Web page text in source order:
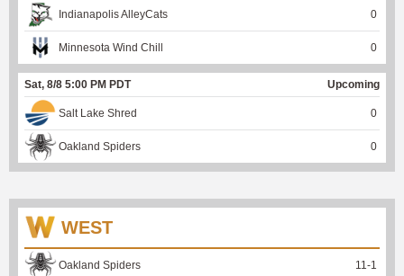
Indianapolis AlleyCats 0
Minnesota Wind Chill 0
Sat, 8/8 5:00 PM PDT Upcoming
Salt Lake Shred 0
Oakland Spiders 0
WEST
Oakland Spiders 11 -1